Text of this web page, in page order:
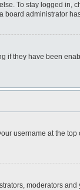
To stay logged in,
board administrator
if they have been
username at the
moderators